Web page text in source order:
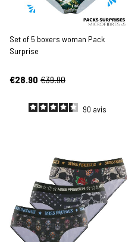
Set of 5 boxers woman Pack
Surprise
€28.90 €39.90
90 avis